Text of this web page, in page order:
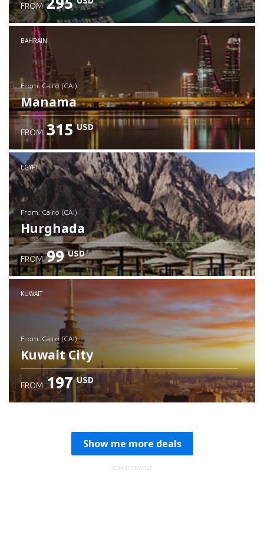
Check details
FROM
BAHRAIN
from: Cairo (CAI)
Manama
Check details
FROM 315 USD
EGYPT
from: Cairo (CAI)
Hurghada
Check details
FROM 99 USD
KUWAIT
from: Cairo (CAI)
Kuwait City
FROM 197 USD
Show me more deals
ADVERTISEMENT